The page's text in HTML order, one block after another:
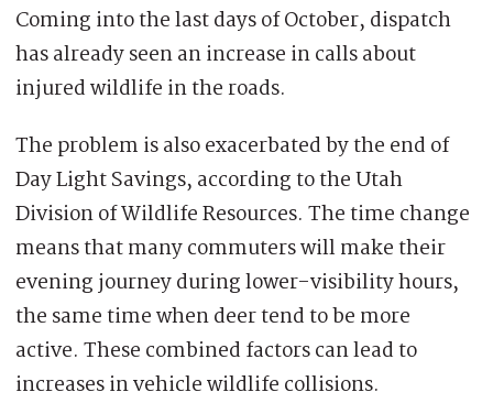
Coming into the last days of October, dispatch
has already seen an increase in calls about
injured wildlife in the roads.
The problem is also exacerbated by the end of
Day Light Savings, according to the Utah
Division of Wildlife Resources. The time change
means that many commuters will make their
evening journey during lower-visibility hours,
the same time when deer tend to be more
active. These combined factors can lead to
increases in vehicle wildlife collisions.